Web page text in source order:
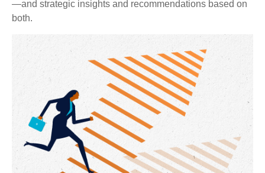
—and strategic insights and recommendations based on
both.